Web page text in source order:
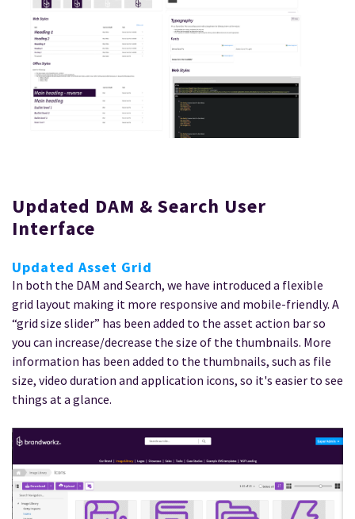
Updated DAM & Search User
Interface
Updated Asset Grid
In both the DAM and Search, we have introduced a flexible
grid layout making it more responsive and mobile-friendly. A
“grid size slider” has been added to the asset action bar so
you can increase/decrease the size of the thumbnails. More
information has been added to the thumbnails, such as file
size, video duration and application icons, so it's easier to see
things at a glance.